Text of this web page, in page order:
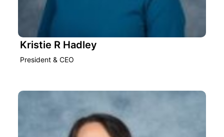
Kristie R Hadley
President & CEO